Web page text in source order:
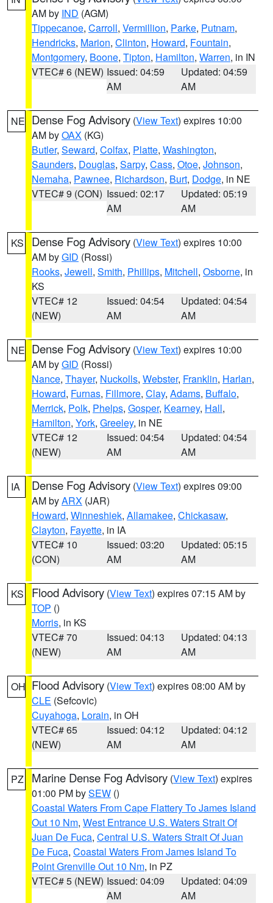
AM by IND (AGM)
Tippecanoe, Carroll, Vermillion, Parke, Putnam,
Hendricks, Marion, Clinton, Howard, Fountain,
Montgomery, Boone, Tipton, Hamilton, Warren, in IN
VTEC# 6 (NEW) Issued: 04:59
AM
Updated: 04:59
AM
NE Dense Fog Advisory (View Text) expires 10:00
AM byOAX (KG)
Butler, Seward, Colfax, Platte, Washington,
Saunders, Douglas, Sarpy, Cass, Otoe, Johnson,
Nemaha, Pawnee, Richardson, Burt, Dodge, in NE
VTEC# 9 (CON) Issued: 02:17
AM
Updated: 05:19
AM
KS Dense Fog Advisory (View Text) expires 10:00
AM byGID (Rossi)
Rooks, Jewell, Smith, Phillips, Mitchell, Osborne, in
KS
VTEC# 12
(NEW)
Issued: 04:54
AM
Updated: 04:54
AM
NE Dense Fog Advisory (View Text) expires 10:00
AM byGID (Rossi)
Nance, Thayer, Nuckolls, Webster, Franklin, Harlan,
Howard, Furnas, Fillmore, Clay, Adams, Buffalo,
Merrick, Polk, Phelps, Gosper, Kearney, Hall,
Hamilton, York, Greeley, in NE
VTEC# 12
(NEW)
Issued: 04:54
AM
Updated: 04:54
AM
IA Dense Fog Advisory (View Text) expires 09:00
AM byARX (JAR)
Howard, Winneshiek, Allamakee, Chickasaw,
Clayton, Fayette, in IA
VTEC# 10
(CON)
Issued: 03:20
AM
Updated: 05:15
AM
KS Flood Advisory (View Text) expires 07:15 AM by
TOP ()
Morris, in KS
VTEC# 70
(NEW)
Issued: 04:13
AM
Updated: 04:13
AM
OH Flood Advisory (View Text) expires 08:00 AM by
CLE (Sefcovic)
Cuyahoga, Lorain, in OH
VTEC# 65
(NEW)
Issued: 04:12
AM
Updated: 04:12
AM
PZ Marine Dense Fog Advisory (View Text) expires
01:00 PM bySEW ()
Coastal Waters From Cape Flattery To James Island
Out 10 Nm, West Entrance U.S. Waters Strait Of
Juan De Fuca, Central U.S. Waters Strait Of Juan
De Fuca, Coastal Waters From James Island To
Point Grenville Out 10 Nm, in PZ
VTEC# 5 (NEW) Issued: 04:09
AM
Updated: 04:09
AM